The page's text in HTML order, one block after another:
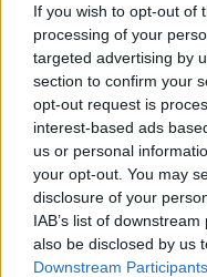
If you wish to opt-out of
processing of your
targeted advertising by
section to confirm your
opt-out request is
interest-based ads
us or personal
your opt-out. You may
disclosure of your
IAB’s list of
also be disclosed by us
Downstream Participants
She complained about
insufficient public
Innishannon, and in
biggest town in West
West Cork’.
Her party colleague,
246 new houses
bypass is gridlocked in
home an hour early to